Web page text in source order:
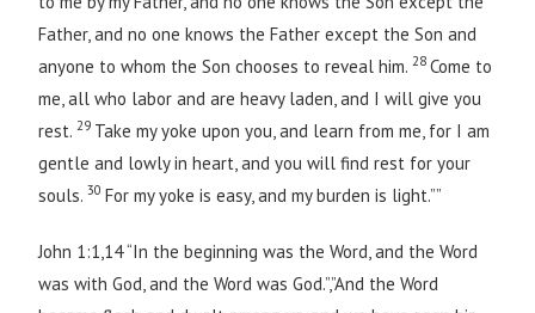
Father, and no one knows the Father except the Son and
anyone to whom the Son chooses to reveal him.28Come to
me, all who labor and are heavy laden, and I will give you
rest.29 Take my yoke upon you, and learn from me, for I am
gentle and lowly in heart, and you will find rest for your
souls.30For my yoke is easy, and my burden is light.””
John 1:1,14 “In the beginning was the Word, and the Word
was with God, and the Word was God.”,”And the Word